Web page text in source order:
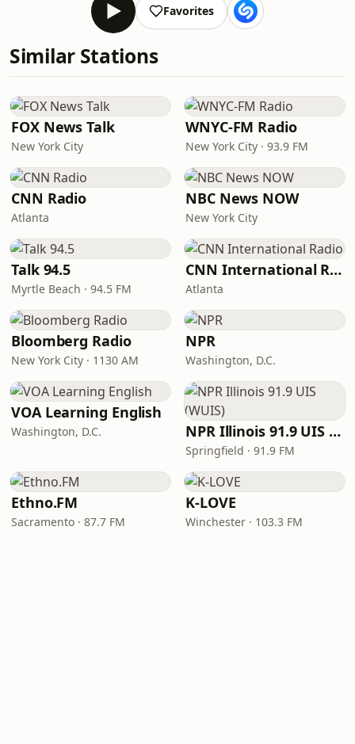
Favorites
Similar Stations
FOX News Talk
New York City
WNYC-FM Radio
New York City · 93.9 FM
CNN Radio
Atlanta
NBC News NOW
New York City
Talk 94.5
Myrtle Beach · 94.5 FM
CNN International Radio
Atlanta
Bloomberg Radio
New York City · 1130 AM
NPR
Washington, D.C.
VOA Learning English
Washington, D.C. NPR Illinois 91.9 UIS (WUIS)
Springfield · 91.9 FM
Ethno.FM
Sacramento · 87.7 FM
K-LOVE
Winchester · 103.3 FM